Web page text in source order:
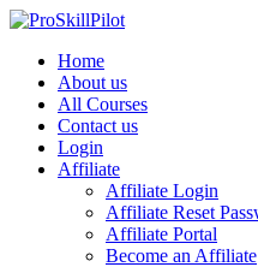
Home
About us
All Courses
Contact us
Login
Affiliate
Affiliate Login
Affiliate Reset
Affiliate Portal
Become an Affiliate